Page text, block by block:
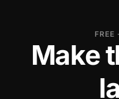
FREE
Make